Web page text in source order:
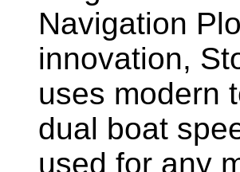
Navigation
innovation,
uses modern
dual boat
used for any